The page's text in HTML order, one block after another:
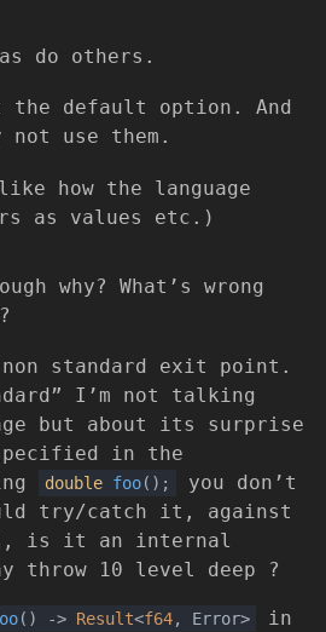
do others.
the default option. And
not use them.
how the language
as values etc.)
why? What’s wrong
standard exit point.
I’m not talking
but about its surprise
in the
double foo() ;
you don’t
try/catch it, against
is it an internal
throw 10 level deep ?
() -> Result<f64, Error>
in